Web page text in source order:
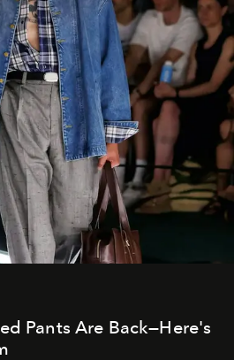
Pants Are Back—Here's